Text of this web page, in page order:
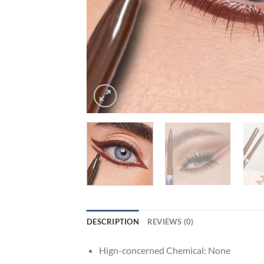
DESCRIPTION REVIEWS (0)
Hign-concerned Chemical: None